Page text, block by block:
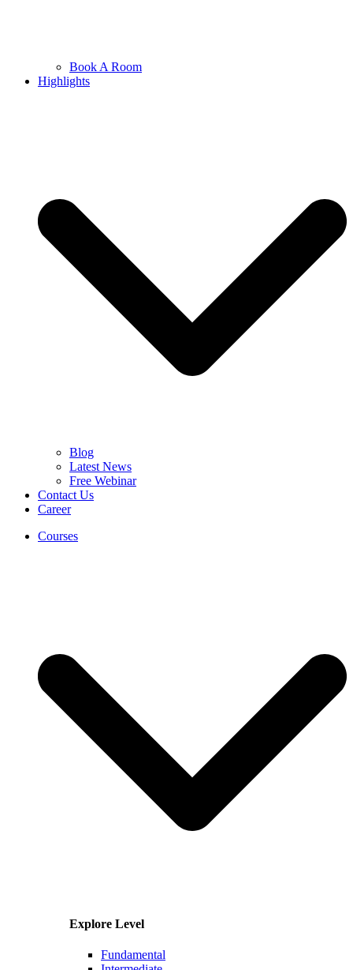
Book A Room
Highlights
Blog
Latest News
Free Webinar
Contact Us
Career
Courses
Explore Level
Fundamental